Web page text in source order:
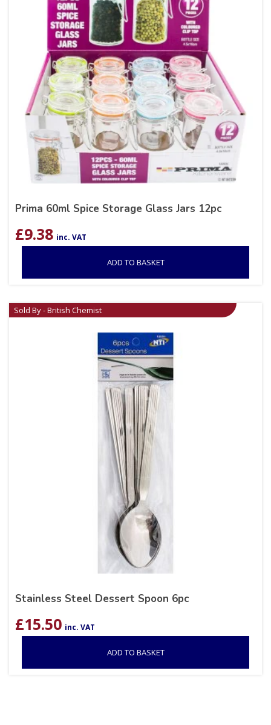
Prima 60ml Spice Storage Glass Jars 12pc
£9.38 inc. VAT
ADD TO BASKET
Sold By - British Chemist
Stainless Steel Dessert Spoon 6pc
£15.50 inc. VAT
ADD TO BASKET